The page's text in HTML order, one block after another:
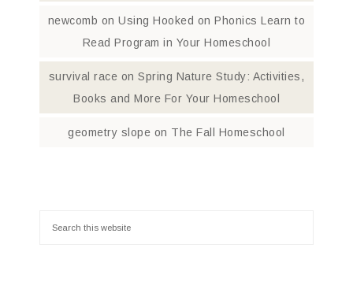
newcomb onUsing Hooked on Phonics Learn to
Read Program in Your Homeschool
survival race onSpring Nature Study: Activities,
Books and More For Your Homeschool
geometry slope on The Fall Homeschool